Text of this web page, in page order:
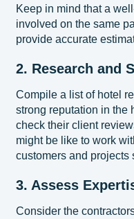
Keep in mind that a
involved on the same
provide accurate
2. Research and
Compile a list of hotel
strong reputation in the
check their client
might be like to work
customers and projects
3. Assess
Consider the